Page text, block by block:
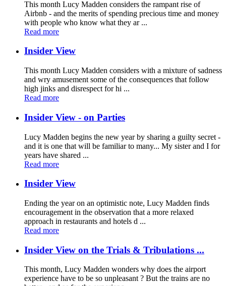
This month Lucy Madden considers the rampant rise of
Airbnb - and the merits of spending precious time and money
with people who know what they ar ...
Read more
Insider View
This month Lucy Madden considers with a mixture of sadness
and wry amusement some of the consequences that follow
high jinks and disrespect for hi ...
Read more
Insider View - on Parties
Lucy Madden begins the new year by sharing a guilty secret -
and it is one that will be familiar to many... My sister and I for
years have shared ...
Read more
Insider View
Ending the year on an optimistic note, Lucy Madden finds
encouragement in the observation that a more relaxed
approach in restaurants and hotels d ...
Read more
Insider View on the Trials & Tribulations ...
This month, Lucy Madden wonders why does the airport
experience have to be so unpleasant ? But the trains are no